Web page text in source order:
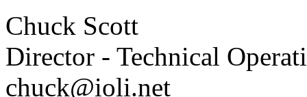
Chuck Scott
Director - Technical
chuck@ioli.net